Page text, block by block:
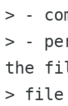
> -
> -
the
> file